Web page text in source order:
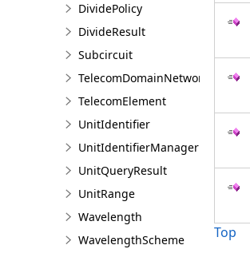
DividePolicy
DivideResult
Subcircuit
TelecomDomainNetwork
TelecomElement
UnitIdentifier
UnitIdentifierManager
UnitQueryResult
UnitRange
Wavelength
WavelengthScheme
Top